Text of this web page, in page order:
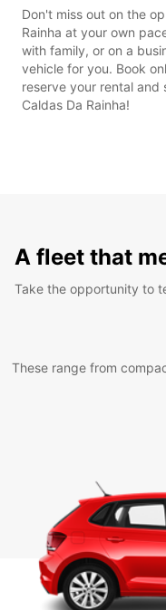
Don't miss out on the
Rainha at your own
with family, or on a
vehicle for you. Book
reserve your rental
Caldas Da Rainha!
A fleet that
Take the opportunity to
These range from